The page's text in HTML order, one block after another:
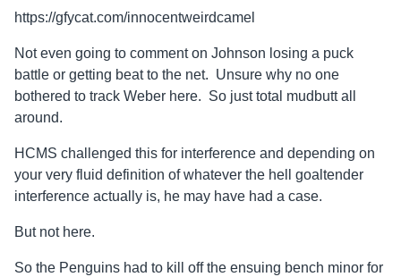
https://gfycat.com/innocentweirdcamel
Not even going to comment on Johnson losing a puck
battle or getting beat to the net. Unsure why no one
bothered to track Weber here. So just total mudbutt all
around.
HCMS challenged this for interference and depending on
your very fluid definition of whatever the hell goaltender
interference actually is, he may have had a case.
But not here.
So the Penguins had to kill off the ensuing bench minor for